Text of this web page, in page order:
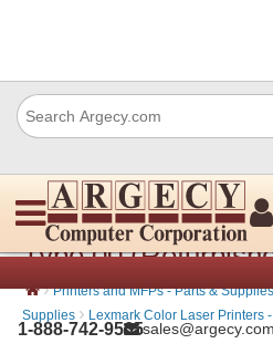
1-888-742-9565sales@argecy.com
Lexmark 41X0554
Type 00
› Printers and MFPs - Parts & Supplies
Supplies › Lexmark Color Laser Printers